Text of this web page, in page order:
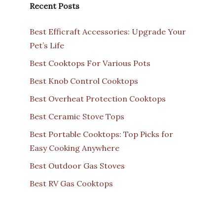
Recent Posts
Best Efficraft Accessories: Upgrade Your
Pet’s Life
Best Cooktops For Various Pots
Best Knob Control Cooktops
Best Overheat Protection Cooktops
Best Ceramic Stove Tops
Best Portable Cooktops: Top Picks for
Easy Cooking Anywhere
Best Outdoor Gas Stoves
Best RV Gas Cooktops